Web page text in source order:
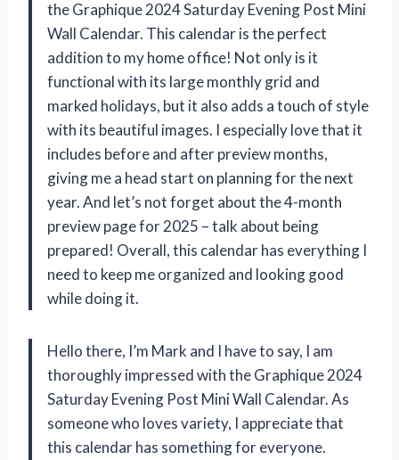
the Graphique 2024 Saturday Evening Post Mini
Wall Calendar. This calendar is the perfect
addition to my home office! Not only is it
functional with its large monthly grid and
marked holidays, but it also adds a touch of style
with its beautiful images. I especially love that it
includes before and after preview months,
giving me a head start on planning for the next
year. And let’s not forget about the 4-month
preview page for 2025 – talk about being
prepared! Overall, this calendar has everything I
need to keep me organized and looking good
while doing it.
Hello there, I’m Mark and I have to say, I am
thoroughly impressed with the Graphique 2024
Saturday Evening Post Mini Wall Calendar. As
someone who loves variety, I appreciate that
this calendar has something for everyone.